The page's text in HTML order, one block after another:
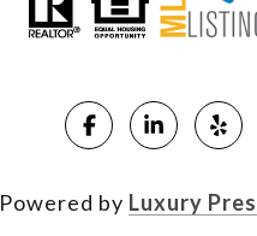
Powered by Luxury